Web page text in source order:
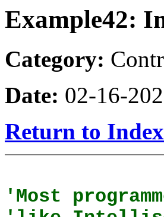
Example42:
Category:
Date: 02-16-
Return to Index
'Most